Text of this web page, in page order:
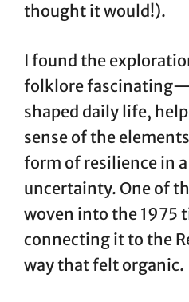
thought it would!).
I found the
folklore
shaped daily life,
sense of the
form of resilience in
uncertainty. One of
woven into the 1975
connecting it to the
way that felt organic.